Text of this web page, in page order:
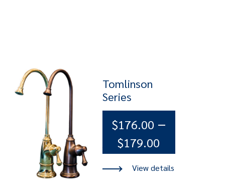
Tomlinson
Series
$176.00 –
$179.00
range:
$176.00